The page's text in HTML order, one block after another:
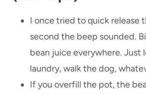
I once tried to quick release
second the beep sounded.
bean juice everywhere. Just
laundry, walk the dog,
If you overfill the pot, the